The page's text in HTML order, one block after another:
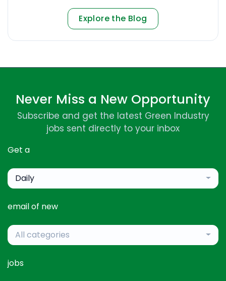
Explore the Blog
Never Miss a New Opportunity
Subscribe and get the latest Green Industry
jobs sent directly to your inbox
Get a
Daily
email of new
All categories
jobs